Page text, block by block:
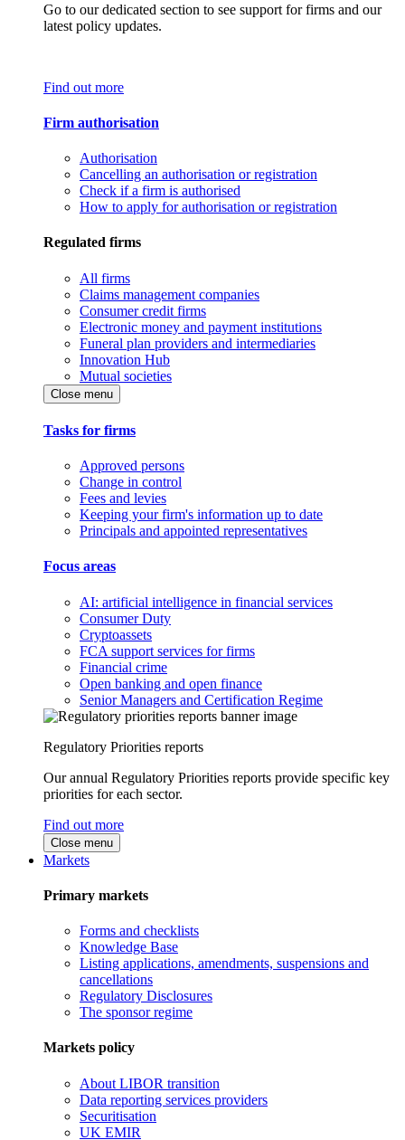
Go to our dedicated section to see support for firms and our
latest policy updates.
Find out more
Firm authorisation
Authorisation
Cancelling an authorisation or registration
Check if a firm is authorised
How to apply for authorisation or registration
Regulated firms
All firms
Claims management companies
Consumer credit firms
Electronic money and payment institutions
Funeral plan providers and intermediaries
Innovation Hub
Mutual societies
Close menu
Tasks for firms
Approved persons
Change in control
Fees and levies
Keeping your firm's information up to date
Principals and appointed representatives
Focus areas
AI: artificial intelligence in financial services
Consumer Duty
Cryptoassets
FCA support services for firms
Financial crime
Open banking and open finance
Senior Managers and Certification Regime
Regulatory Priorities reports
Our annual Regulatory Priorities reports provide specific key
priorities for each sector.
Find out more
Close menu
Markets
Primary markets
Forms and checklists
Knowledge Base
Listing applications, amendments, suspensions and
cancellations
Regulatory Disclosures
The sponsor regime
Markets policy
About LIBOR transition
Data reporting services providers
Securitisation
UK EMIR